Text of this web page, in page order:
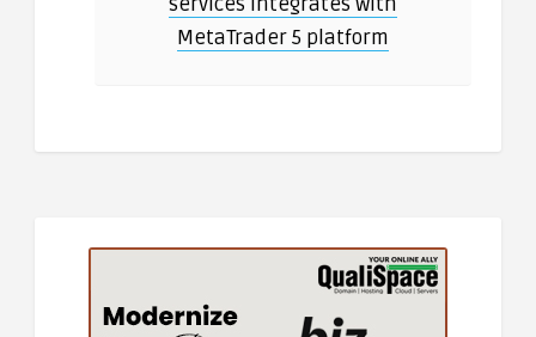
MetaTrader 5 platform